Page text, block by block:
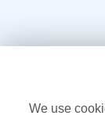
We use